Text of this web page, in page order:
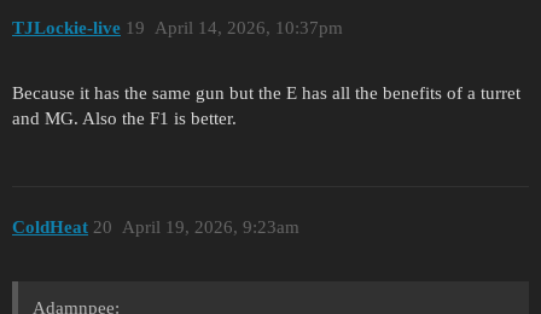
TJLockie-live April 14, 2026, 10:37pm
19
Because it has the same gun but the E has all the benefits of a turret
and MG. Also the F1 is better.
ColdHeat April 19, 2026, 9:23am
20
Adamnpee: